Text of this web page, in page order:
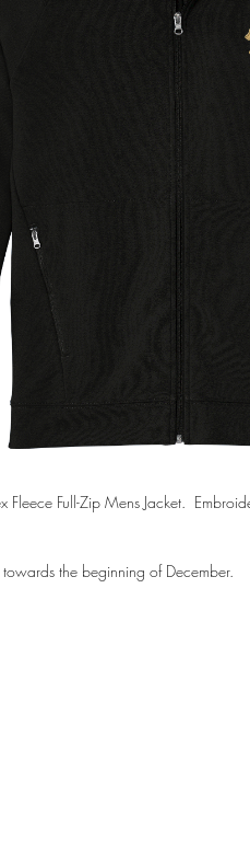
Fleece Full-Zip Mens Jacket.
the beginning of December.